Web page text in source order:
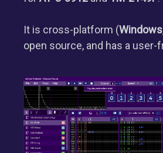
It is cross-platform (Windows
open source, and has a